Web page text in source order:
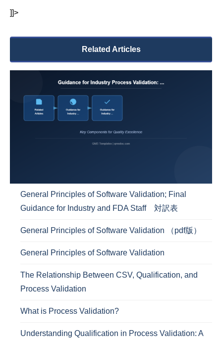
]]>
Related Articles
General Principles of Software Validation; Final
Guidance for Industry and FDA Staff 対訳表
General Principles of Software Validation （pdf版）
General Principles of Software Validation
The Relationship Between CSV, Qualification, and
Process Validation
What is Process Validation?
Understanding Qualification in Process Validation: A